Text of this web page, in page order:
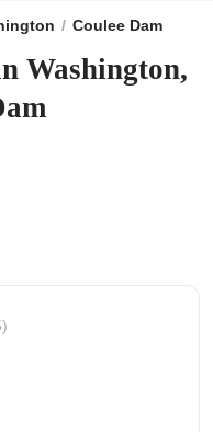
Coulee Dam
Washington,